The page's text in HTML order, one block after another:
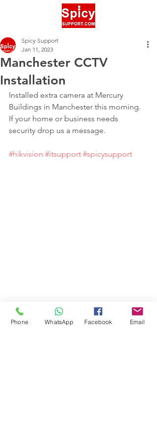
Manchester CCTV
Installation
Spicy Support
Jan 11, 2023
Installed extra camera at Mercury
Buildings in Manchester this morning.
If your home or business needs
security drop us a message.
#hikvision #itsupport #spicysupport
Phone WhatsApp Facebook Email